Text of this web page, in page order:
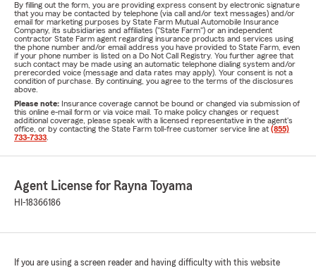
By filling out the form, you are providing express consent by electronic signature
that you may be contacted by telephone (via call and/or text messages) and/or
email for marketing purposes by State Farm Mutual Automobile Insurance
Company, its subsidiaries and affiliates ("State Farm") or an independent
contractor State Farm agent regarding insurance products and services using
the phone number and/or email address you have provided to State Farm, even
if your phone number is listed on a Do Not Call Registry. You further agree that
such contact may be made using an automatic telephone dialing system and/or
prerecorded voice (message and data rates may apply). Your consent is not a
condition of purchase. By continuing, you agree to the terms of the disclosures
above.
Please note: Insurance coverage cannot be bound or changed via submission of
this online e-mail form or via voice mail. To make policy changes or request
additional coverage, please speak with a licensed representative in the agent's
office, or by contacting the State Farm toll-free customer service line at (855)
733-7333
Agent License for Rayna Toyama
HI-18366186
If you are using a screen reader and having difficulty with this website